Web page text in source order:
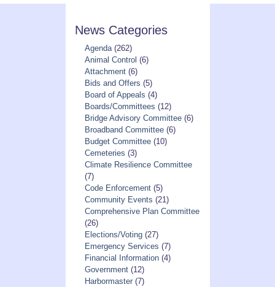
News Categories
Agenda(262)
Animal Control (6)
Attachment(6)
Bids and Offers (5)
Board of Appeals (4)
Boards/Committees (12)
Bridge Advisory Committee(6)
Broadband Committee(6)
Budget Committee(10)
Cemeteries (3)
Climate Resilience Committee
(7)
Code Enforcement(5)
Community Events (21)
Comprehensive Plan Committee
(26)
Elections/Voting(27)
Emergency Services (7)
Financial Information(4)
Government(12)
Harbormaster(7)